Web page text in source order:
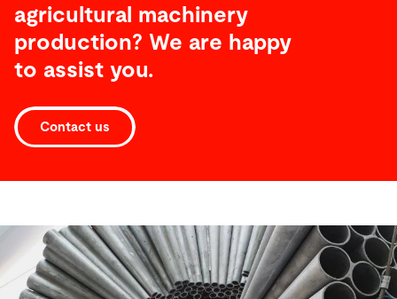
agricultural machinery
production? We are happy
to assist you.
Contact us